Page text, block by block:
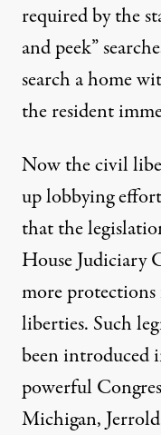
required by the
and peek”
search a home
the resident
Now the civil
up lobbying
that the
House Judiciary
more
liberties. Such
been introduced
powerful
Michigan,